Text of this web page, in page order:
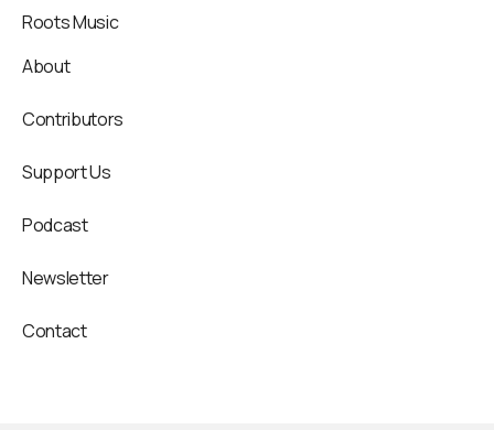
Roots Music
About
Contributors
Support Us
Podcast
Newsletter
Contact